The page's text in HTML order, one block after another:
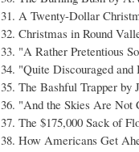
31. A Twenty-Dollar
32. Christmas in Round
33. "A Rather Pretentious
34. "Quite Discouraged
35. The Bashful Trapper by
36. "And the Skies Are
37. The $175,000 Sack of
38. How Americans Get